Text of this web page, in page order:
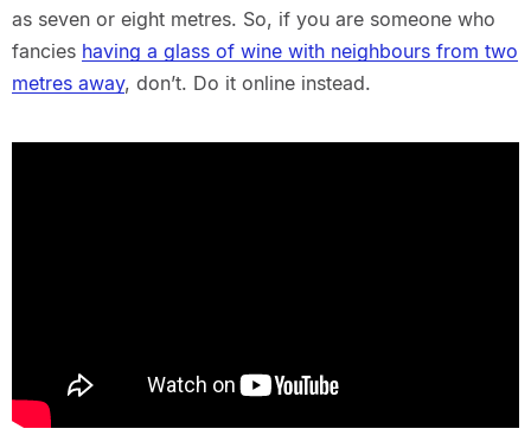
as seven or eight metres. So, if you are someone who
fancies having a glass of wine with neighbours from two
metres away, don’t. Do it online instead.